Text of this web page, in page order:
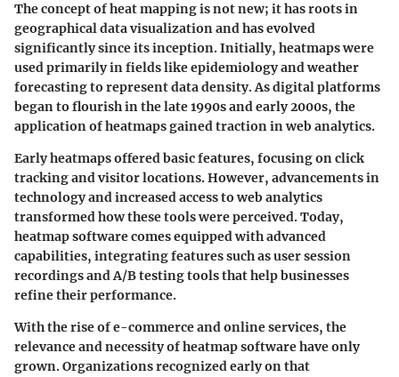
The concept of heat mapping is not new; it has roots in
geographical data visualization and has evolved
significantly since its inception. Initially, heatmaps were
used primarily in fields like epidemiology and weather
forecasting to represent data density. As digital platforms
began to flourish in the late 1990s and early 2000s, the
application of heatmaps gained traction in web analytics.
Early heatmaps offered basic features, focusing on click
tracking and visitor locations. However, advancements in
technology and increased access to web analytics
transformed how these tools were perceived. Today,
heatmap software comes equipped with advanced
capabilities, integrating features such as user session
recordings and A/B testing tools that help businesses
refine their performance.
With the rise of e-commerce and online services, the
relevance and necessity of heatmap software have only
grown. Organizations recognized early on that